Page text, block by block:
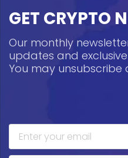
GET CRYPTO
Our monthly
updates and exclusive
You may unsubscribe